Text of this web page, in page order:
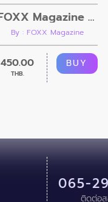
FOXX Magazine Vol.1
By : FOXX Magazine
450.00
THB.
BUY
065-
ติดต่อ